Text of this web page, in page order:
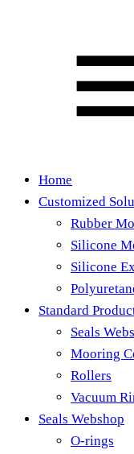
Home
Customized
Rubber
Silicone
Silicone
Standard
Seals
Mooring
Rollers
Vacuum
Seals Webshop
O-rings